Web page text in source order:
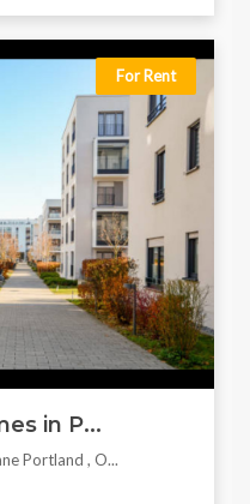
For Rent
in P...
Portland , O...